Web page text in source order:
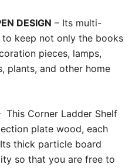
DESIGN – Its multi-
keep not only the books
pieces, lamps,
plants, and other home
This Corner Ladder Shelf
plate wood, each
thick particle board
so that you are free to